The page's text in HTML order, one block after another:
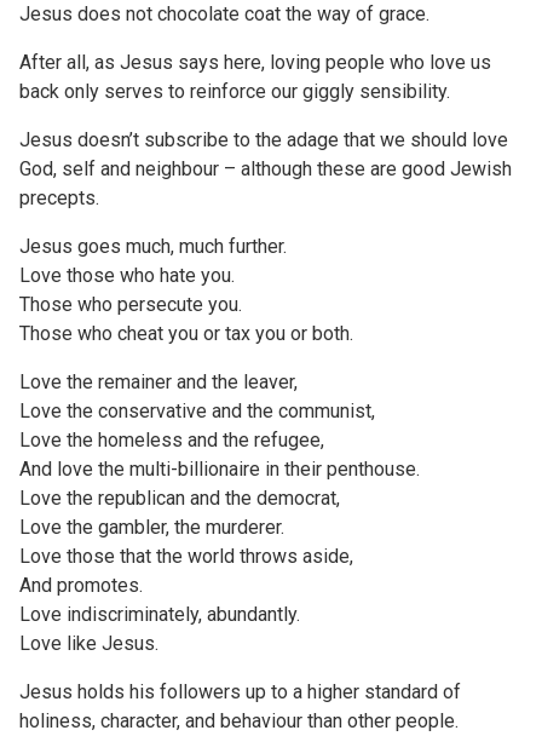
Jesus does not chocolate coat the way of grace.
After all, as Jesus says here, loving people who love us
back only serves to reinforce our giggly sensibility.
Jesus doesn’t subscribe to the adage that we should love
God, self and neighbour – although these are good Jewish
precepts.
Jesus goes much, much further.
Love those who hate you.
Those who persecute you.
Those who cheat you or tax you or both.
Love the remainer and the leaver,
Love the conservative and the communist,
Love the homeless and the refugee,
And love the multi-billionaire in their penthouse.
Love the republican and the democrat,
Love the gambler, the murderer.
Love those that the world throws aside,
And promotes.
Love indiscriminately, abundantly.
Love like Jesus.
Jesus holds his followers up to a higher standard of
holiness, character, and behaviour than other people.